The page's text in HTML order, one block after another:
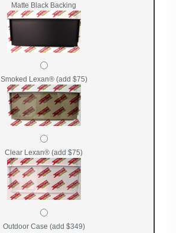
Matte Black Backing
Smoked Lexan® (add $75)
Clear Lexan® (add $75)
Outdoor Case (add $349)